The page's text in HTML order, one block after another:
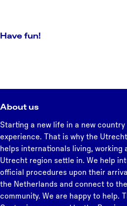
Have fun!
About us
Starting a new life in a new
experience. That is why the
helps internationals living, working
Utrecht region settle in. We help
official procedures upon their
the Netherlands and connect to
community. We are happy to help.